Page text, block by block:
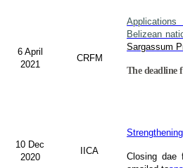
6 April
2021
CRFM
Belizean
Sargassum
The deadline
10 Dec
2020
IICA
Closing dae